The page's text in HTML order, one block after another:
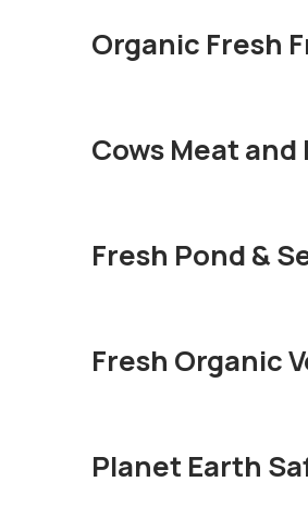
Organic Fresh
Cows Meat and
Fresh Pond &
Fresh Organic
Planet Earth